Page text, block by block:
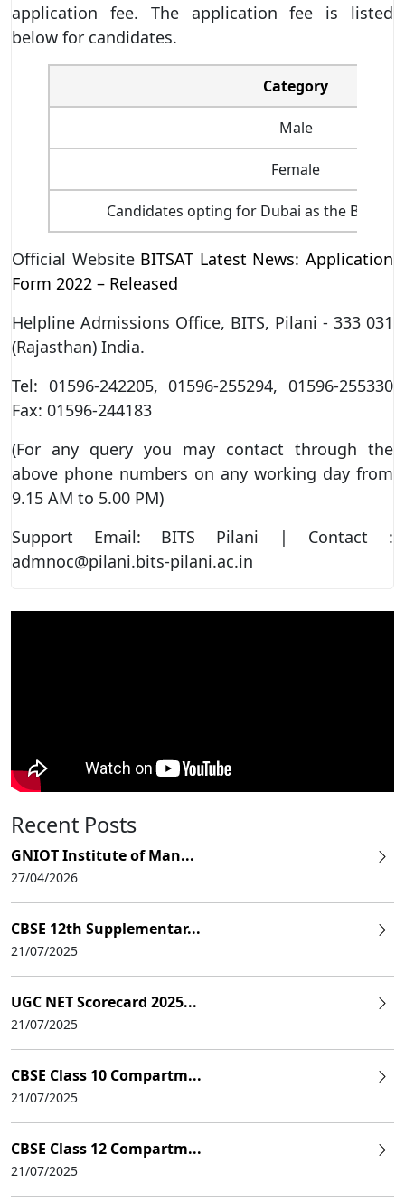
application fee. The application fee is listed
below for candidates.
Category
Male
Female
Candidates opting for Dubai as the BITSAT
Official Website BITSAT Latest News: Application
Form 2022 – Released
Helpline Admissions Office, BITS, Pilani - 333 031
(Rajasthan) India.
Tel: 01596-242205, 01596-255294, 01596-255330
Fax: 01596-244183
(For any query you may contact through the
above phone numbers on any working day from
9.15 AM to 5.00 PM)
Support Email: BITS Pilani | Contact :
admnoc@pilani.bits-pilani.ac.in
Recent Posts
GNIOT Institute of Man...
27/04/2026
CBSE 12th Supplementar...
21/07/2025
UGC NET Scorecard 2025...
21/07/2025
CBSE Class 10 Compartm...
21/07/2025
CBSE Class 12 Compartm...
21/07/2025